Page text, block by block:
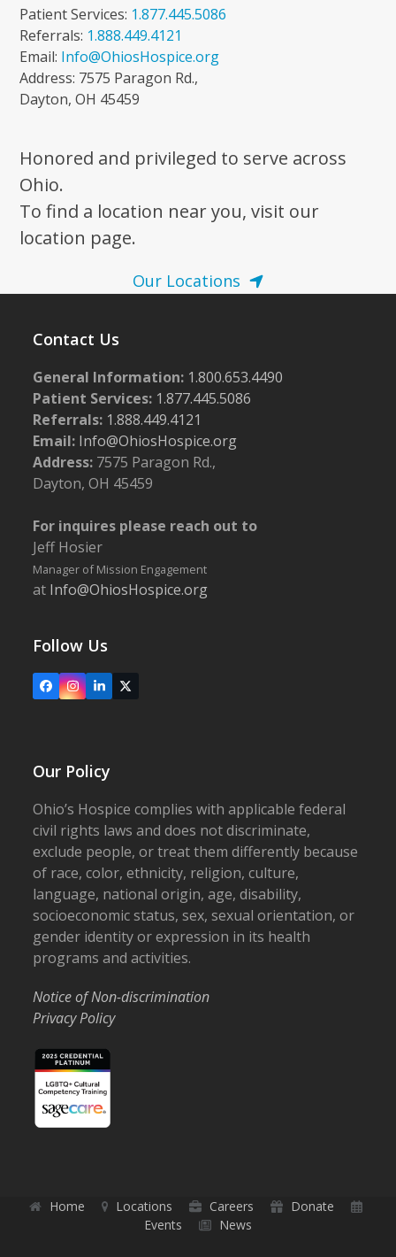
Patient Services: 1.877.445.5086
Referrals: 1.888.449.4121
Email: Info@OhiosHospice.org
Address: 7575 Paragon Rd.,
Dayton, OH 45459
Honored and privileged to serve across
Ohio.
To find a location near you, visit our
location page.
Our Locations
Contact Us
General Information: 1.800.653.4490
Patient Services: 1.877.445.5086
Referrals: 1.888.449.4121
Email: Info@OhiosHospice.org
Address: 7575 Paragon Rd.,
Dayton, OH 45459
For inquires please reach out to
Jeff Hosier
Manager of Mission Engagement
at Info@OhiosHospice.org
Follow Us
FacebookInstagram
LinkedIn
X
Our Policy
Ohio’s Hospice complies with applicable federal
civil rights laws and does not discriminate,
exclude people, or treat them differently because
of race, color, ethnicity, religion, culture,
language, national origin, age, disability,
socioeconomic status, sex, sexual orientation, or
gender identity or expression in its health
programs and activities.
Notice of Non-discrimination
Privacy Policy
Home Locations Careers
Donate
Events
News